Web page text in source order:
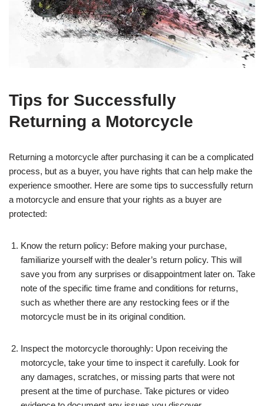
Tips for Successfully
Returning a Motorcycle
Returning a motorcycle after purchasing it can be a complicated
process, but as a buyer, you have rights that can help make the
experience smoother. Here are some tips to successfully return
a motorcycle and ensure that your rights as a buyer are
protected:
Know the return policy: Before making your purchase,
familiarize yourself with the dealer’s return policy. This will
save you from any surprises or disappointment later on. Take
note of the specific time frame and conditions for returns,
such as whether there are any restocking fees or if the
motorcycle must be in its original condition.
Inspect the motorcycle thoroughly: Upon receiving the
motorcycle, take your time to inspect it carefully. Look for
any damages, scratches, or missing parts that were not
present at the time of purchase. Take pictures or video